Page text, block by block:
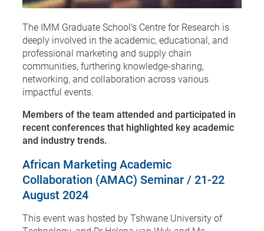
The IMM Graduate School’s Centre for Research is
deeply involved in the academic, educational, and
professional marketing and supply chain
communities, furthering knowledge-sharing,
networking, and collaboration across various
impactful events.
Members of the team attended and participated in
recent conferences that highlighted key academic
and industry trends.
African Marketing Academic
Collaboration (AMAC) Seminar / 21-22
August 2024
This event was hosted by Tshwane University of